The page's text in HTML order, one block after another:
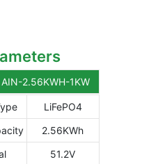
AIN-2.56KWH-1KW
LiFePO4
2.56KWh
51.2V